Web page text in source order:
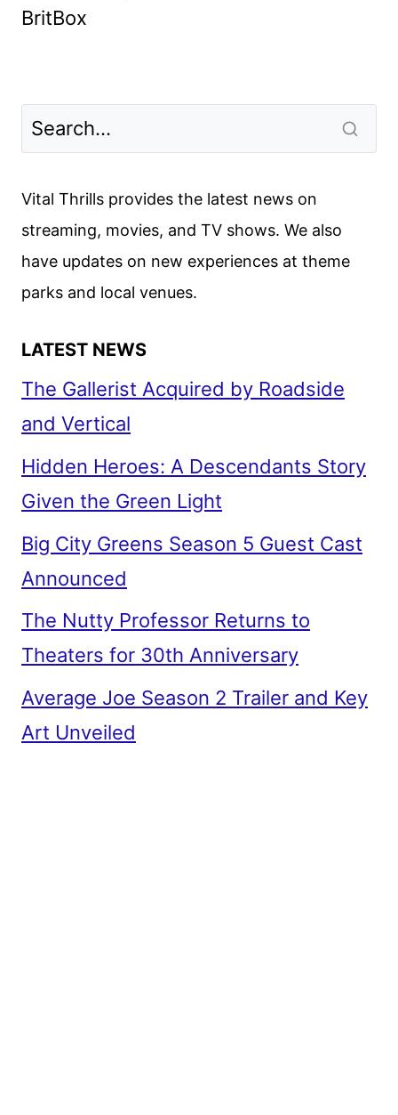
BritBox
Vital Thrills provides the latest news on
streaming, movies, and TV shows. We also
have updates on new experiences at theme
parks and local venues.
LATEST NEWS
The Gallerist Acquired by Roadside
and Vertical
Hidden Heroes: A Descendants Story
Given the Green Light
Big City Greens Season 5 Guest Cast
Announced
The Nutty Professor Returns to
Theaters for 30th Anniversary
Average Joe Season 2 Trailer and Key
Art Unveiled